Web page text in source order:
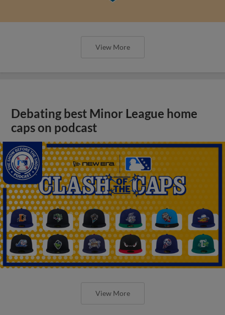
View More
Debating best Minor League home
caps on podcast
View More